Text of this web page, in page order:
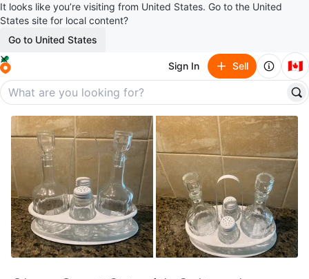
It looks like you’re visiting from United States. Go to the United
States site for local content?
Go to United States
Sign In Sell 🇨🇦